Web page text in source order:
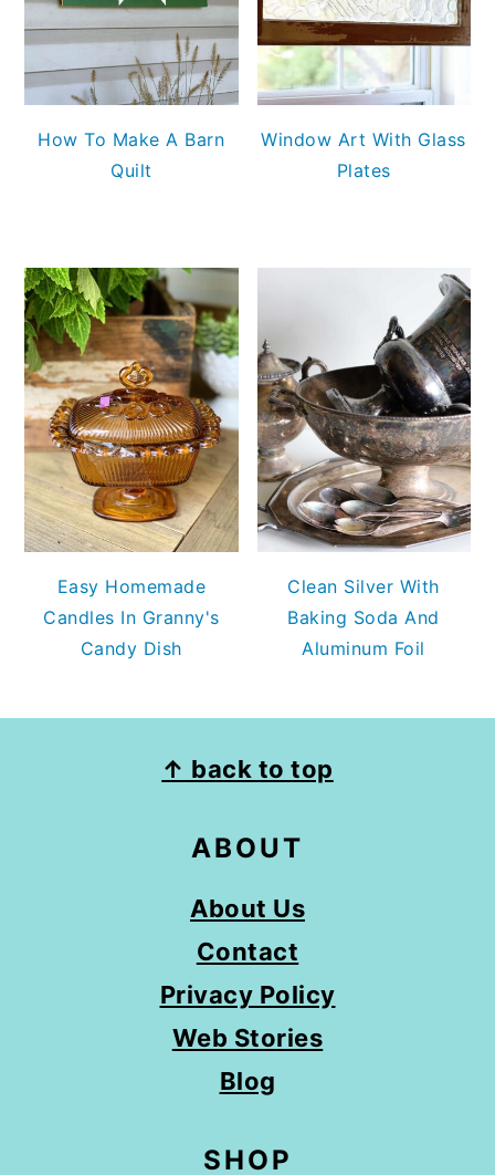
How To Make A Barn
Quilt
Window Art With Glass
Plates
Easy Homemade
Candles In Granny's
Candy Dish
Clean Silver With
Baking Soda And
Aluminum Foil
↑ back to top
ABOUT
About Us
Contact
Privacy Policy
Web Stories
Blog
SHOP